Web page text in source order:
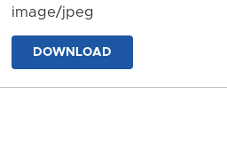
image/jpeg
DOWNLOAD